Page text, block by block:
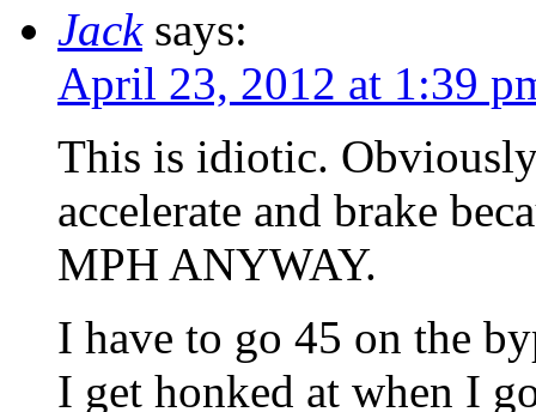
Jack says:
April 23, 2012 at 1:39
This is idiotic.
accelerate and brake
MPH ANYWAY.
I have to go 45 on the
I get honked at when I